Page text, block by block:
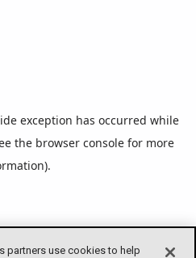
exception has occurred while
the browser console for more
partners use cookies to help